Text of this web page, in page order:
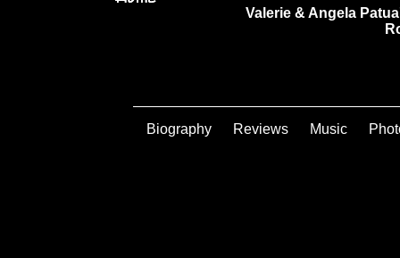
Valerie & Angela
Biography Reviews Music